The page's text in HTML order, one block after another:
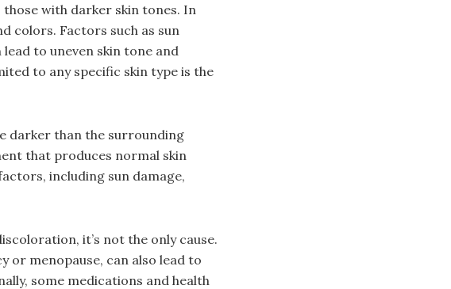
with darker skin tones. In
colors. Factors such as sun
to uneven skin tone and
to any specific skin type is the
darker than the surrounding
that produces normal skin
including sun damage,
it’s not the only cause.
or menopause, can also lead to
some medications and health